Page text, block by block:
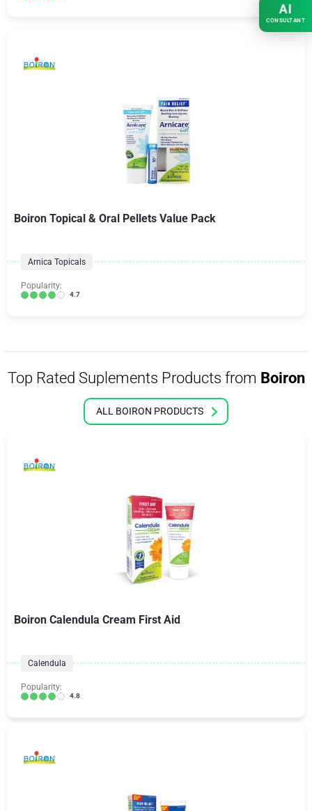
Boiron Topical & Oral Pellets Value Pack
Arnica Topicals
Popularity:
4.7
Top Rated Suplements Products from Boiron
ALL BOIRON PRODUCTS
Boiron Calendula Cream First Aid
Calendula
Popularity:
4.8
AI
CONSULTANT